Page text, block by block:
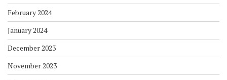
February 2024
January 2024
December 2023
November 2023